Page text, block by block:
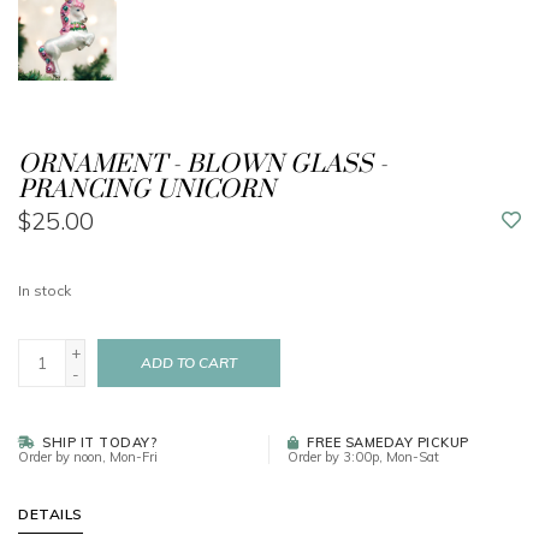
ORNAMENT - BLOWN GLASS -
PRANCING UNICORN
$25.00
In stock
+
-
ADD TO CART
SHIP IT TODAY?
Order by noon, Mon-Fri
FREE SAMEDAY PICKUP
Order by 3:00p, Mon-Sat
DETAILS